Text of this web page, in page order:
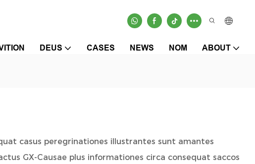
DEUS CASES NEWS NOM ABOUT
casus peregrinationes illustrantes sunt amantes
GX-Causae plus informationes circa consequat saccos